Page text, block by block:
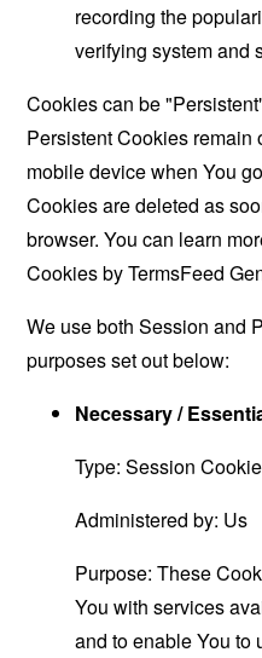
recording the
verifying system and
Cookies can be
Persistent Cookies remain
mobile device when You
Cookies are deleted as
browser. You can learn
Cookies by TermsFeed
We use both Session and
purposes set out below:
Necessary /
Type: Session
Administered by: Us
Purpose: These
You with services
and to enable You to